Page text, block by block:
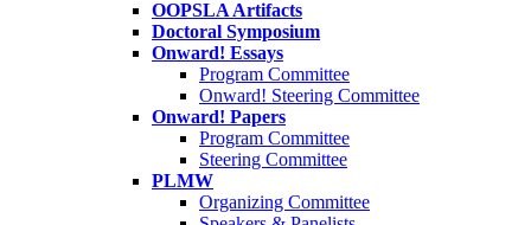
OOPSLA Artifacts
Doctoral Symposium
Onward! Essays
Program Committee
Onward! Steering Committee
Onward! Papers
Program Committee
Steering Committee
PLMW
Organizing Committee